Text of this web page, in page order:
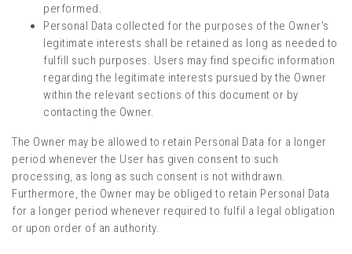
performed.
Personal Data collected for the purposes of the Owner’s
legitimate interests shall be retained as long as needed to
fulfill such purposes. Users may find specific information
regarding the legitimate interests pursued by the Owner
within the relevant sections of this document or by
contacting the Owner.
The Owner may be allowed to retain Personal Data for a longer
period whenever the User has given consent to such
processing, as long as such consent is not withdrawn.
Furthermore, the Owner may be obliged to retain Personal Data
for a longer period whenever required to fulfil a legal obligation
or upon order of an authority.